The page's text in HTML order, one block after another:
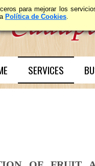
SERVICES
para mejorar los
Política de Cookies.